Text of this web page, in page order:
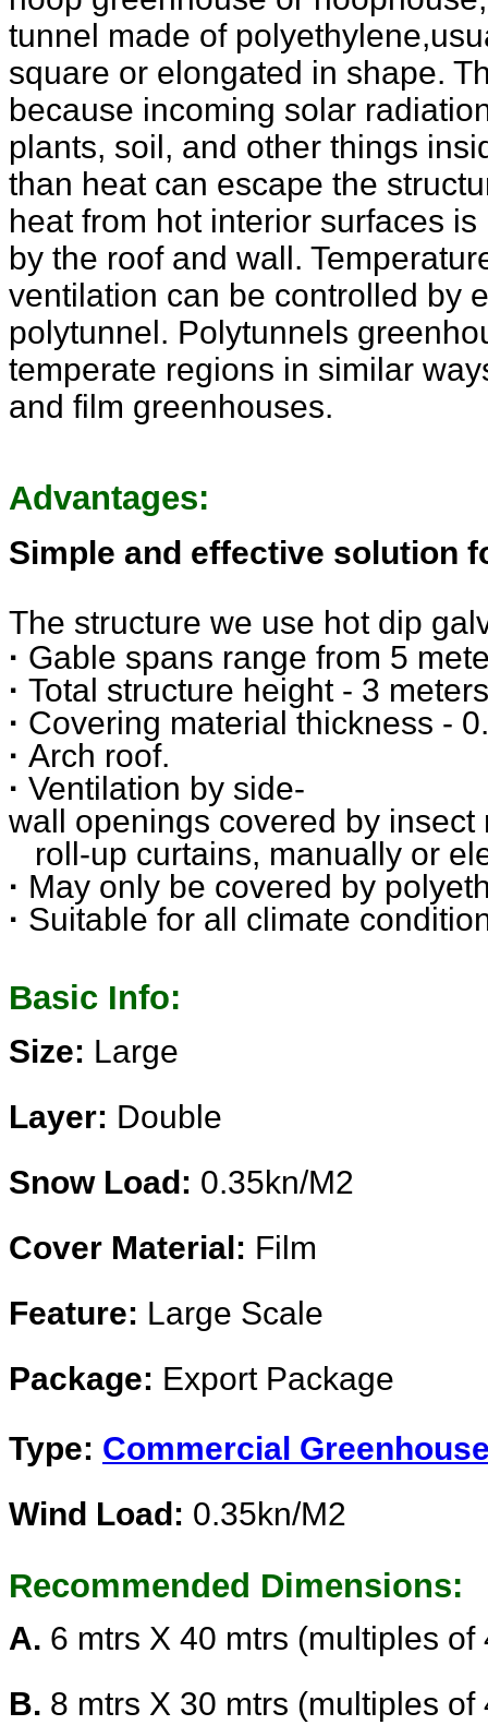
tunnel made of
square or elongated in shape.
because incoming solar
plants, soil, and other things
than heat can escape the
heat from hot interior surfaces
by the roof and wall.
ventilation can be controlled by
polytunnel. Polytunnels
temperate regions in similar
and film greenhouses.
Advantages:
Simple and effective solution
The structure we use hot dip
· Gable spans range from 5
· Total structure height - 3
· Covering material thickness -
· Arch roof.
· Ventilation by side-
wall openings covered by insect
roll-up curtains, manually or
· May only be covered by
· Suitable for all climate
Basic Info:
Size: Large
Layer: Double
Snow Load: 0.35kn/M2
Cover Material: Film
Feature: Large Scale
Package: Export Package
Type: Commercial
Wind Load: 0.35kn/
Recommended Dimensions:
A. 6 mtrs X 40 mtrs (multiples of
B. 8 mtrs X 30 mtrs (multiples of